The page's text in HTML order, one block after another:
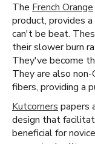
The French Orange
product, provides
can't be beat.
their slower burn
They've become
They are also
fibers, providing a
Kutcorners papers
design that
beneficial for